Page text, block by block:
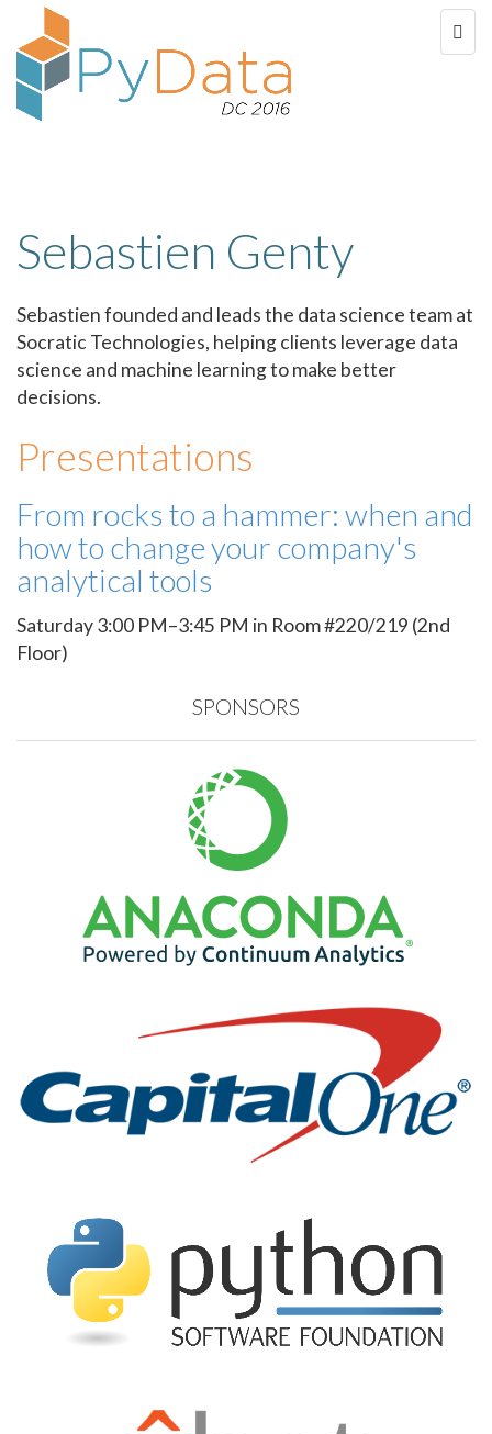
Sebastien Genty
Sebastien founded and leads the data science team at
Socratic Technologies, helping clients leverage data
science and machine learning to make better
decisions.
Presentations
From rocks to a hammer: when and
how to change your company's
analytical tools
Saturday 3:00 PM–3:45 PM in Room #220/219 (2nd
Floor)
SPONSORS